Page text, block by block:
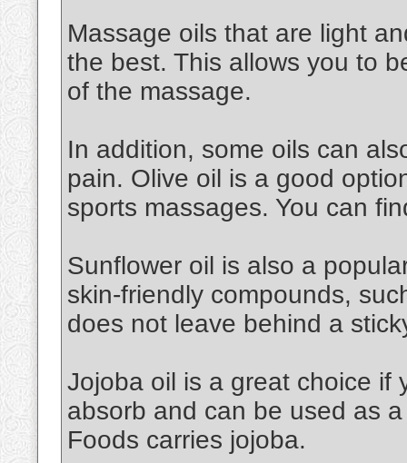
Massage oils that are light
the best. This allows you to
of the massage.
In addition, some oils can
pain. Olive oil is a good
sports massages. You can
Sunflower oil is also a
skin-friendly compounds,
does not leave behind a
Jojoba oil is a great choice if
absorb and can be used as
Foods carries jojoba.